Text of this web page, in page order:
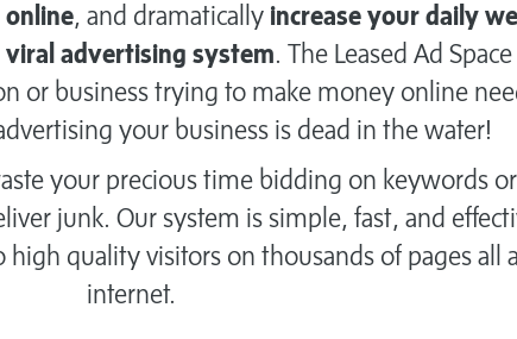
, and dramatically increase your daily
viral advertising system. The Leased Ad
or business trying to make money online
your business is dead in the water!
your precious time bidding on keywords
junk. Our system is simple, fast, and
quality visitors on thousands of pages all
internet.